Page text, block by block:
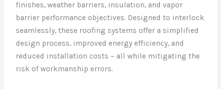
finishes, weather barriers, insulation, and vapor
barrier performance objectives. Designed to interlock
seamlessly, these roofing systems offer a simplified
design process, improved energy efficiency, and
reduced installation costs – all while mitigating the
risk of workmanship errors.